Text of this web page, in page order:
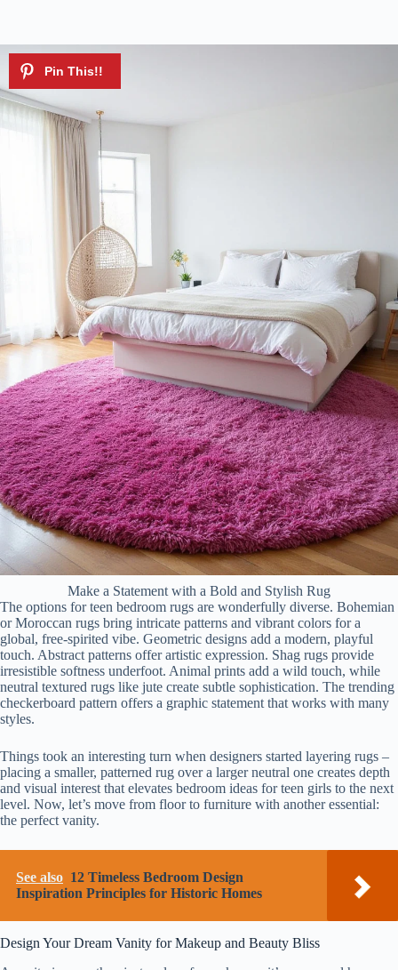
Make a Statement with a Bold and Stylish Rug
The options for teen bedroom rugs are wonderfully diverse. Bohemian
or Moroccan rugs bring intricate patterns and vibrant colors for a
global, free-spirited vibe. Geometric designs add a modern, playful
touch. Abstract patterns offer artistic expression. Shag rugs provide
irresistible softness underfoot. Animal prints add a wild touch, while
neutral textured rugs like jute create subtle sophistication. The trending
checkerboard pattern offers a graphic statement that works with many
styles.
Things took an interesting turn when designers started layering rugs –
placing a smaller, patterned rug over a larger neutral one creates depth
and visual interest that elevates bedroom ideas for teen girls to the next
level. Now, let’s move from floor to furniture with another essential:
the perfect vanity.
See also 12 Timeless Bedroom Design
Inspiration Principles for Historic Homes
Design Your Dream Vanity for Makeup and Beauty Bliss